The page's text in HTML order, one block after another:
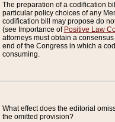
The preparation of a codification
particular policy choices of any
codification bill may propose do
(see Importance of Positive Law
attorneys must obtain a
end of the Congress in which a
consuming.
What effect does the editorial
the omitted provision?